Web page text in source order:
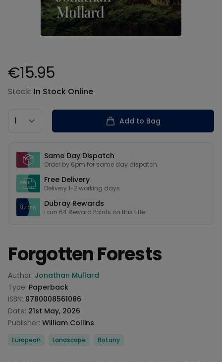
Product information
€15.95
Stock: In Stock Online
Country
Add to Bag
Same Day Dispatch
Order by 6pm for same day dispatch
Free Delivery
Delivery 1-2 working days
Dubray Rewards
Earn 64 Reward Points on this title
Forgotten Forests
Product information
Author: Jonathan Mullard
Type: Paperback
ISBN: 9780008561086
Date: 21st May, 2026
Publisher: William Collins
Categories
European Landscape Botany